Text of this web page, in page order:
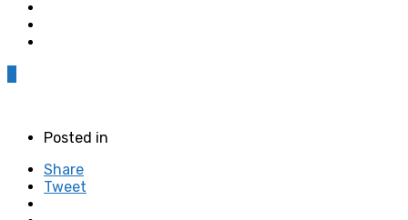
Posted in
Share
Tweet